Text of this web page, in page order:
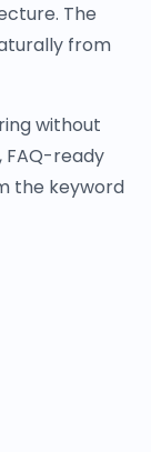
The
from
without
FAQ-ready
the keyword